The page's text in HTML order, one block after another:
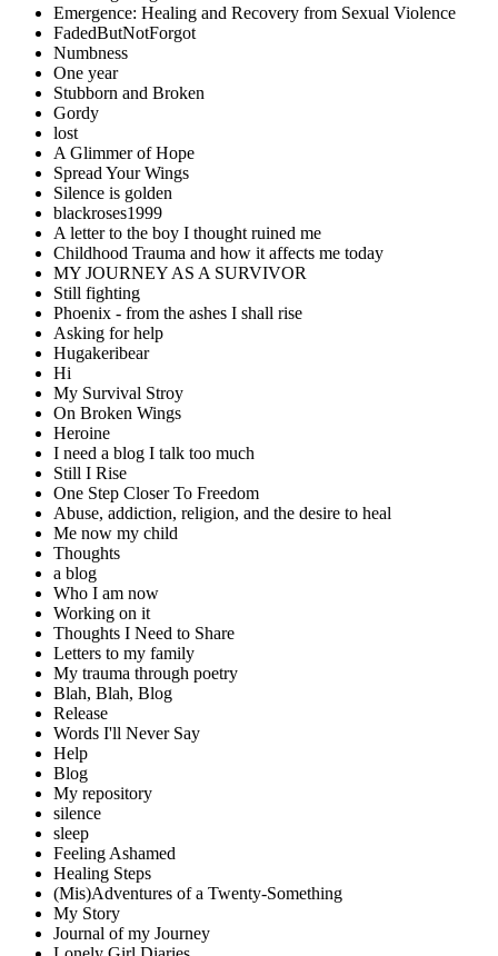
Emergence: Healing and Recovery from Sexual Violence
FadedButNotForgot
Numbness
One year
Stubborn and Broken
Gordy
lost
A Glimmer of Hope
Spread Your Wings
Silence is golden
blackroses1999
A letter to the boy I thought ruined me
Childhood Trauma and how it affects me today
MY JOURNEY AS A SURVIVOR
Still fighting
Phoenix - from the ashes I shall rise
Asking for help
Hugakeribear
Hi
My Survival Stroy
On Broken Wings
Heroine
I need a blog I talk too much
Still I Rise
One Step Closer To Freedom
Abuse, addiction, religion, and the desire to heal
Me now my child
Thoughts
a blog
Who I am now
Working on it
Thoughts I Need to Share
Letters to my family
My trauma through poetry
Blah, Blah, Blog
Release
Words I'll Never Say
Help
Blog
My repository
silence
sleep
Feeling Ashamed
Healing Steps
(Mis)Adventures of a Twenty-Something
My Story
Journal of my Journey